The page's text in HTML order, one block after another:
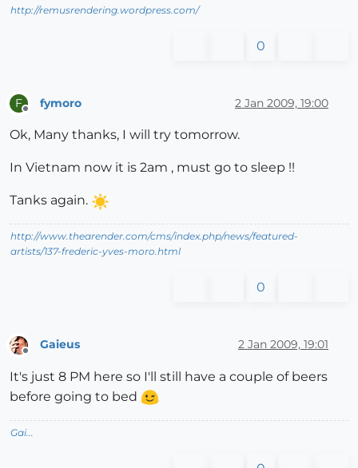
http://remusrendering.wordpress.com/
0
F fymoro 2 Jan 2009, 19:00
Ok, Many thanks, I will try tomorrow.
In Vietnam now it is 2am , must go to sleep !!
Tanks again.
http://www.thearender.com/cms/index.php/news/featured-
artists/137-frederic-yves-moro.html
0
Offline
Gaieus 2 Jan 2009, 19:01
It's just 8 PM here so I'll still have a couple of beers
before going to bed
Gai...